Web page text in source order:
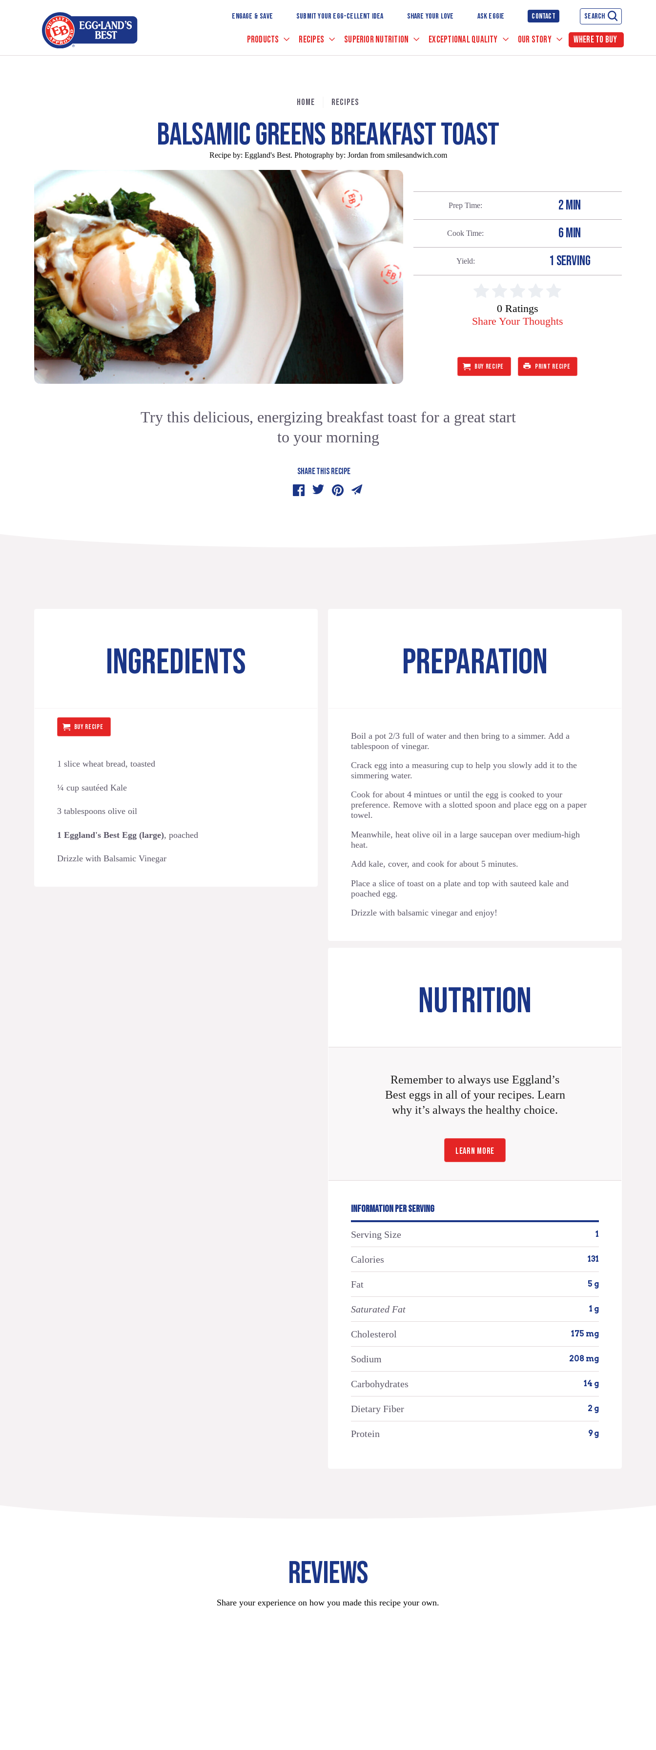
to
Main
ENGAGE & SAVE SUBMIT YOUR EGG-CELLENT IDEA SHARE YOUR LOVE ASK EGGIE CONTACT SEARCH
PRODUCTS RECIPES SUPERIOR NUTRITION EXCEPTIONAL QUALITY OUR STORY WHERE TO BUY
HOME RECIPES
BALSAMIC GREENS BREAKFAST TOAST
Recipe by: Eggland's Best. Photography by: Jordan from smilesandwich.com
Prep Time 2 MIN
Cook Time 6 MIN
Yield 1 SERVING
0 Ratings
Share Your Thoughts
BUY RECIPE PRINT RECIPE
Try this delicious, energizing breakfast toast for a great start
to your morning
SHARE THIS RECIPE
INGREDIENTS
BUY RECIPE
1 slice wheat bread, toasted
¼ cup sautéed Kale
3 tablespoons olive oil
1 Eggland's Best Egg (large), poached
Drizzle with Balsamic Vinegar
PREPARATION
Boil a pot 2/3 full of water and then bring to a simmer. Add a
tablespoon of vinegar.
Crack egg into a measuring cup to help you slowly add it to the
simmering water.
Cook for about 4 mintues or until the egg is cooked to your
preference. Remove with a slotted spoon and place egg on a paper
towel.
Meanwhile, heat olive oil in a large saucepan over medium-high
heat.
Add kale, cover, and cook for about 5 minutes.
Place a slice of toast on a plate and top with sauteed kale and
poached egg.
Drizzle with balsamic vinegar and enjoy!
NUTRITION
Remember to always use Eggland’s
Best eggs in all of your recipes. Learn
why it’s always the healthy choice.
LEARN MORE
INFORMATION PER SERVING
Serving Size 1
Calories 131
Fat 5 g
Saturated Fat 1 g
Cholesterol 175 mg
Sodium 208 mg
Carbohydrates 14 g
Dietary Fiber 2 g
Protein 9 g
REVIEWS
Share your experience on how you made this recipe your own.